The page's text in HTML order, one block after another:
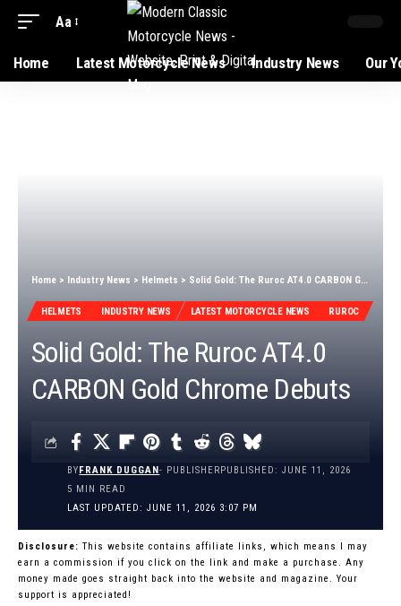
Aa
Home Latest Motorcycle News Industry News Our
Home > Industry News > Helmets > Solid Gold: The Ruroc AT4.0 CARBON Gold Chrome Debuts
HELMETS INDUSTRY NEWS LATEST MOTORCYCLE NEWS RUROC
Solid Gold: The Ruroc AT4.0
CARBON Gold Chrome Debuts
LAST UPDATED: JUNE 11, 2026 3:07 PM
BYFRANK DUGGAN- PUBLISHERPUBLISHED: JUNE 11, 2026
5 MIN READ
Disclosure: This website contains affiliate links, which means I may
earn a commission if you click on the link and make a purchase. Any
money made goes straight back into the website and magazine. Your
support is appreciated!